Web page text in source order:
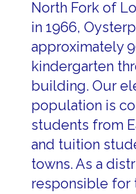
North Fork of
in 1966,
approximately
kindergarten
building. Our
population is
students from
and tuition
towns. As a
responsible for